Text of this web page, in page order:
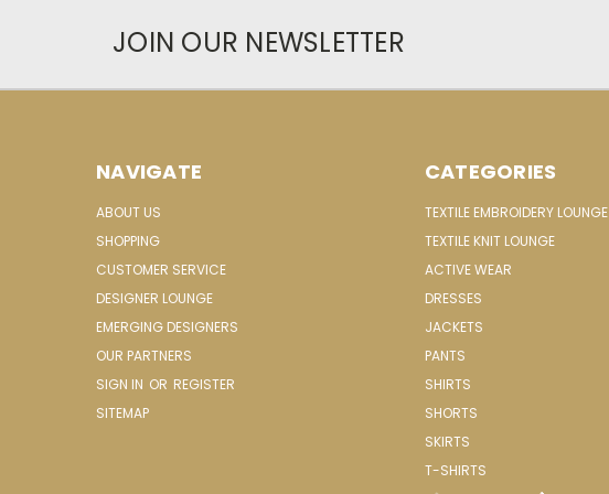
JOIN OUR NEWSLETTER
NAVIGATE
ABOUT US
SHOPPING
CUSTOMER SERVICE
DESIGNER LOUNGE
EMERGING DESIGNERS
OUR PARTNERS
SIGN IN OR REGISTER
SITEMAP
CATEGORIES
TEXTILE EMBROIDERY LOUNGE
TEXTILE KNIT LOUNGE
ACTIVE WEAR
DRESSES
JACKETS
PANTS
SHIRTS
SHORTS
SKIRTS
T-SHIRTS